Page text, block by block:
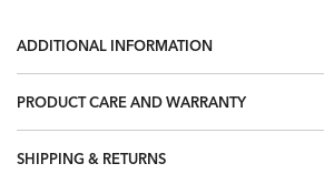
ADDITIONAL INFORMATION
PRODUCT CARE AND WARRANTY
SHIPPING & RETURNS